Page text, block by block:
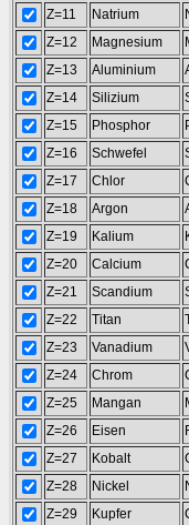
Z=11
Natrium
Z=12
Magnesium
Z=13
Aluminium
Z=14
Silizium
Z=15
Phosphor
Z=16
Schwefel
Z=17
Chlor
Z=18
Argon
Z=19
Kalium
Z=20
Calcium
Z=21
Scandium
Z=22
Titan
Z=23
Vanadium
Z=24
Chrom
Z=25
Mangan
Z=26
Eisen
Z=27
Kobalt
Z=28
Nickel
Z=29
Kupfer